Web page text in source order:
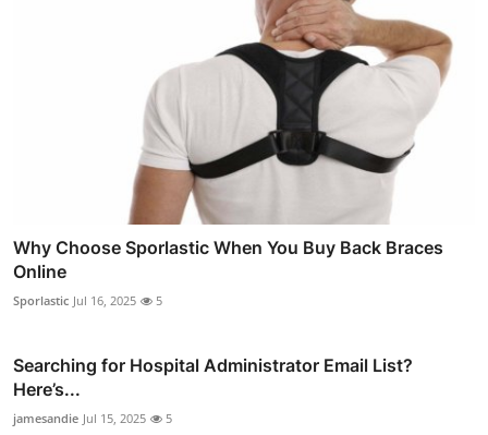
Why Choose Sporlastic When You Buy Back Braces
Online
Sporlastic Jul 16, 2025 5
Searching for Hospital Administrator Email List?
Here’s...
jamesandie Jul 15, 2025 5